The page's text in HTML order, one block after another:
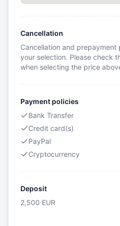
Cancellation
Cancellation and
your selection. Please check
when selecting the price
Payment policies
Bank Transfer
Credit card(s)
PayPal
Cryptocurrency
Deposit
2,500 EUR